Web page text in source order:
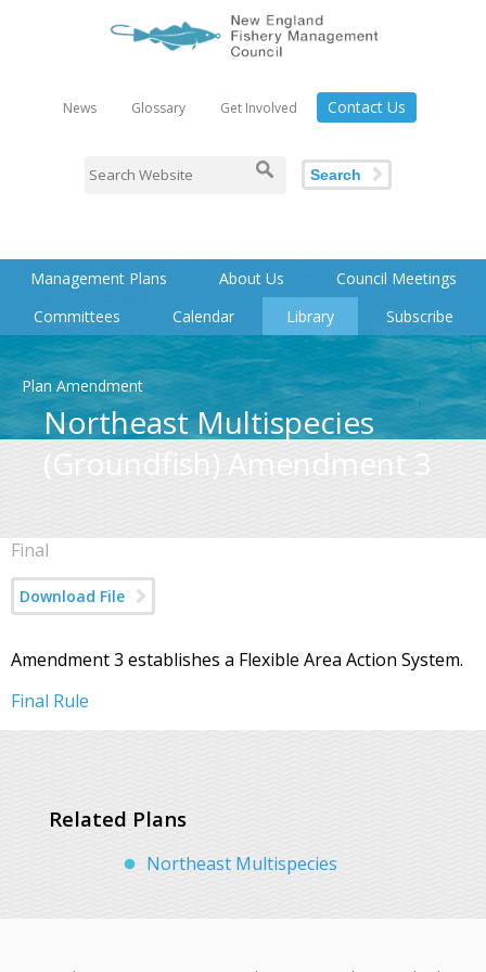
News Glossary Get Involved Contact Us
Search
Management Plans About Us
Council Meetings
Committees
Calendar Library Subscribe
Plan Amendment
Northeast Multispecies
(Groundfish) Amendment 3
Final
Download File
Amendment 3 establishes a Flexible Area Action System.
Final Rule
Related Plans
Northeast Multispecies